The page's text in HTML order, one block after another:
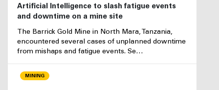
Artificial Intelligence to slash fatigue events
and downtime on a mine site
The Barrick Gold Mine in North Mara, Tanzania,
encountered several cases of unplanned downtime
from mishaps and fatigue events. Se…
MINING